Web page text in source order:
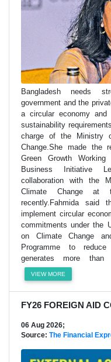
Bangladesh needs
government and the
a circular economy and
sustainability
charge of the Ministry
Change.She made the
Green Growth Working
Business Initiative
collaboration with the
Climate Change at
recently.Fahmida said
implement circular
commitments under the
on Climate Change
Programme to reduce
generates more
VIEW MORE
FY26 FOREIGN AID
06 Aug 2026;
Source: The Financial